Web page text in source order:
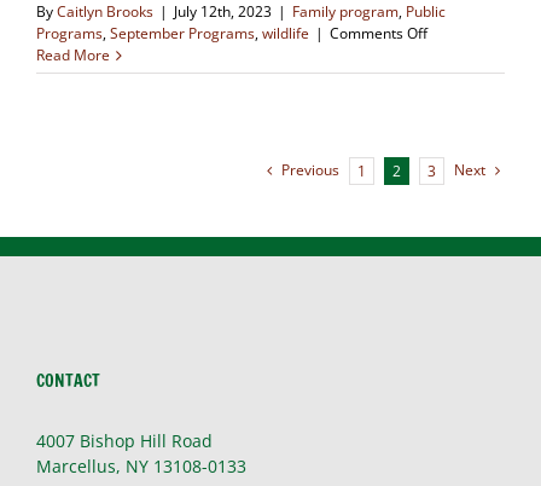
ByCaitlyn Brooks | July 12th, 2023 | Family program, Public
Programs,September Programs,wildlife | Comments Offon
Night
Read More
Previous 1 2 3 Next
CONTACT
4007 Bishop Hill Road
Marcellus, NY 13108-0133